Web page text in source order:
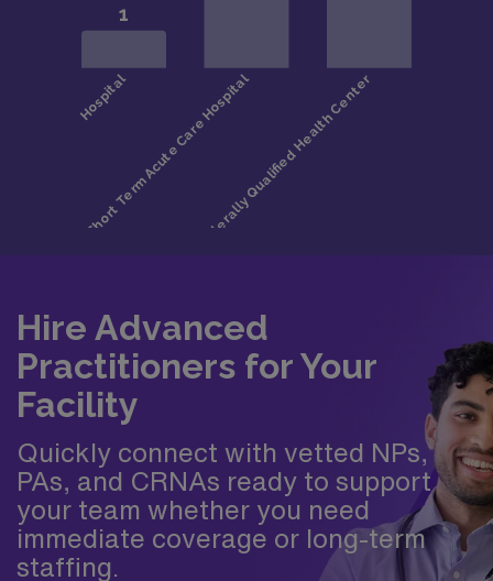
Hire Advanced
Practitioners for Your
Facility
Quickly connect with vetted NPs,
PAs, and CRNAs ready to support
your team whether you need
immediate coverage or long-term
staffing.